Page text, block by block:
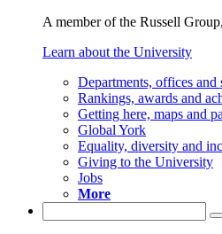
A member of the Russell
Learn about the University
Departments, offices and
Rankings, awards and
Getting here, maps and
Global York
Equality, diversity and
Giving to the University
Jobs
More